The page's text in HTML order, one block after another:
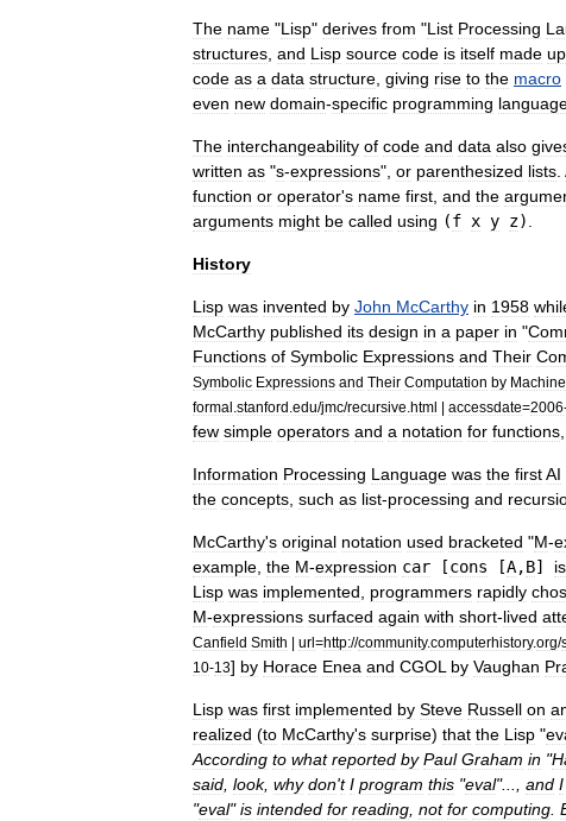
The name "Lisp" derives from "List Processing
structures and Lisp source code is itself made up
code as a data structure giving rise to the macro
even new domain-specific programming
The interchangeability of code and data also
written as "s-expressions", or parenthesized lists
function or operator's name first and the
arguments might be called using (f x y z)
History
Lisp was invented by John McCarthy in 1958
McCarthy published its design in a paper in "
Functions of Symbolic Expressions and Their
Symbolic Expressions and Their Computation by Machine
formal stanford edu/jmc/recursive html | accessdate=2006
few simple operators and a notation for functions
Information Processing Language was the firstAI
the concepts such as list-processing and
McCarthy's original notation used bracketed "M-
example the M-expression car [cons [A,B] is
Lisp was implemented programmers rapidly
M-expressions surfaced again with short-lived
Canfield Smith | url=http://community.computerhistory.org/
10-13] by Horace Enea and CGOL by Vaughan
Lisp was first implemented by Steve Russell on
realized (to McCarthy's surprise) that the Lisp "
According to what reported by Paul Graham in "
said look, why don't I program this "eval"..., and I
"eval"is intended for reading not for computing